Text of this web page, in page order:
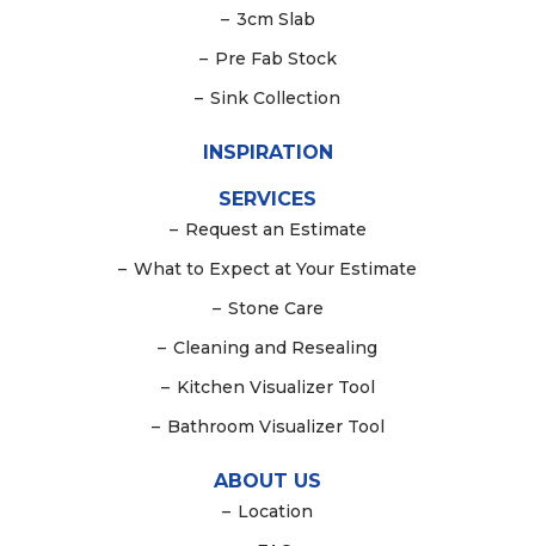
– 3cm Slab
– Pre Fab Stock
– Sink Collection
INSPIRATION
SERVICES
– Request an Estimate
– What to Expect at Your Estimate
– Stone Care
– Cleaning and Resealing
– Kitchen Visualizer Tool
– Bathroom Visualizer Tool
ABOUT US
– Location